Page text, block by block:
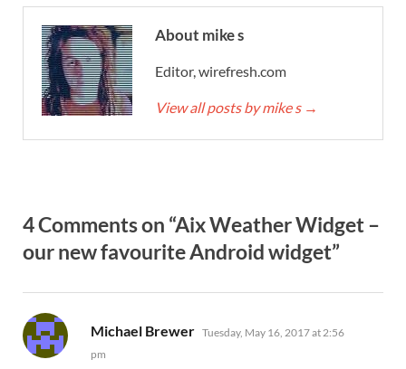
About mike s
Editor, wirefresh.com
View all posts by mike s →
4 Comments on “Aix Weather Widget –
our new favourite Android widget”
Michael Brewer says:
Tuesday, May 16, 2017 at 2:56
pm